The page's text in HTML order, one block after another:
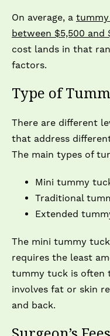
On average, a
between $5,500 and
cost lands in that
factors.
Type of
There are different
that address
The main types of
Mini tummy
Traditional
Extended
The mini tummy
requires the least
tummy tuck is often
involves fat or skin
and back.